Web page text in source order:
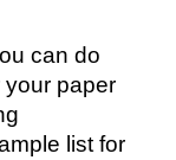
can do
paper
list for